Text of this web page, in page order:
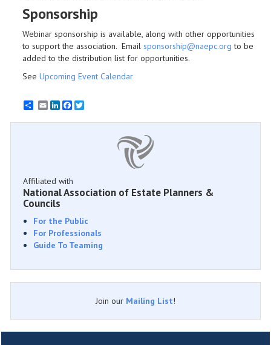
Sponsorship
Webinar sponsorship is available, along with other opportunities
to support the association. Email sponsorship@naepc.org to be
added to the distribution list for opportunities.
See Upcoming Event Calendar
EmailLinkedInFacebook
Affiliated with
National Association of Estate Planners &
Councils
For the Public
For Professionals
Guide To Teaming
Join our Mailing List!